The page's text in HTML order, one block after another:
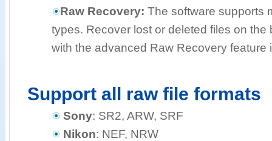
Raw Recovery: The software supports
types. Recover lost or deleted files on the
with the advanced Raw Recovery feature
Support all raw file formats
Sony: SR2, ARW, SRF
Nikon: NEF, NRW